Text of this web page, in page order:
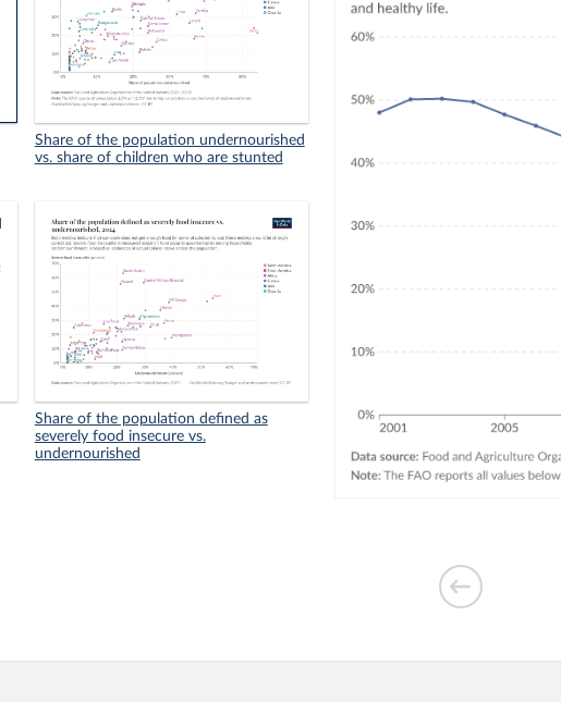
Share of the population undernourished
vs. share of children who are stunted
Share of the population defined as
severely food insecure vs.
undernourished